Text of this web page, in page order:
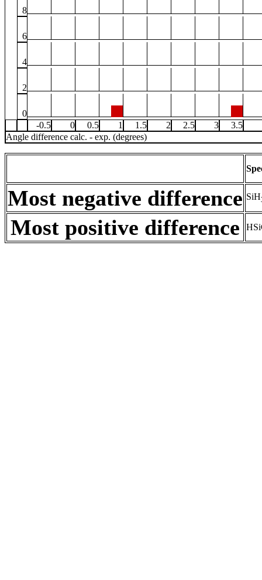
8
6
4
2
0
-0.5
0 0.5 1 1.5 2 2.5 3
3.5
Angle difference calc. - exp. (degrees)
Most negative difference SiH
Most positive difference